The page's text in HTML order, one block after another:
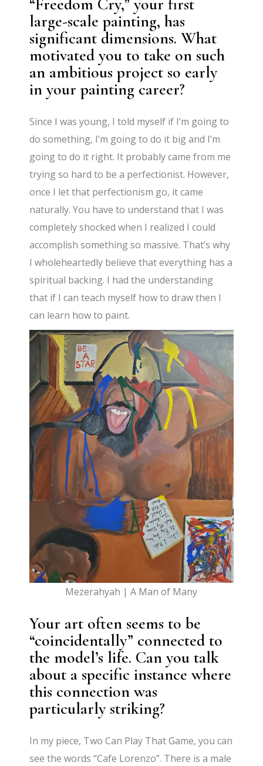
“Freedom Cry,” your first
large-scale painting, has
significant dimensions. What
motivated you to take on such
an ambitious project so early
in your painting career?
Since I was young, I told myself if I’m going to
do something, I’m going to do it big and I’m
going to do it right. It probably came from me
trying so hard to be a perfectionist. However,
once I let that perfectionism go, it came
naturally. You have to understand that I was
completely shocked when I realized I could
accomplish something so massive. That’s why
I wholeheartedly believe that everything has a
spiritual backing. I had the understanding
that if I can teach myself how to draw then I
can learn how to paint.
Mezerahyah | A Man of Many
Your art often seems to be
“coincidentally” connected to
the model’s life. Can you talk
about a specific instance where
this connection was
particularly striking?
In my piece, Two Can Play That Game, you can
see the words “Cafe Lorenzo”. There is a male